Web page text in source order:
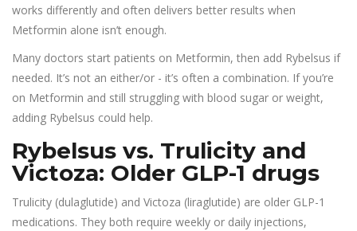
works differently and often delivers better results when
Metformin alone isn’t enough.
Many doctors start patients on Metformin, then add Rybelsus if
needed. It’s not an either/or - it’s often a combination. If you’re
on Metformin and still struggling with blood sugar or weight,
adding Rybelsus could help.
Rybelsus vs. Trulicity and
Victoza: Older GLP-1 drugs
Trulicity (dulaglutide) and Victoza (liraglutide) are older GLP-1
medications. They both require weekly or daily injections,